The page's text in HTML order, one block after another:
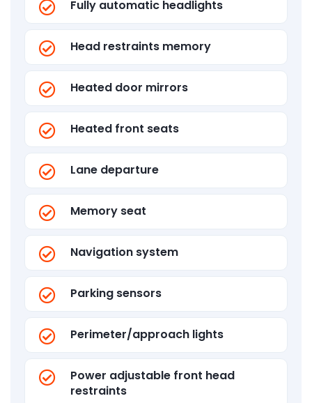
Fully automatic headlights
Head restraints memory
Heated door mirrors
Heated front seats
Lane departure
Memory seat
Navigation system
Parking sensors
Perimeter/approach lights
Power adjustable front head
restraints